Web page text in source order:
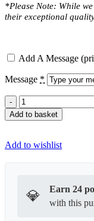
*Please Note: While
their exceptional
Add A Message
Message *
Special
Chocolate
Dates
Box
Add to basket
Add to wishlist
💎
Earn 24
with this